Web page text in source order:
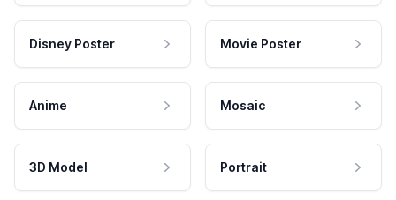
Disney Poster Movie Poster
Anime Mosaic
3D Model Portrait